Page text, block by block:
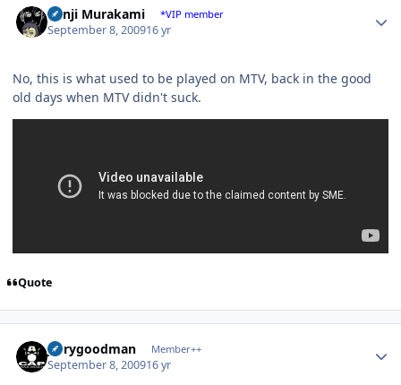
Kenji Murakami *VIP member
September 8, 200916 yr
No, this is what used to be played on MTV, back in the good
old days when MTV didn't suck.
Quote
jerrygoodman Member++
September 8, 200916 yr